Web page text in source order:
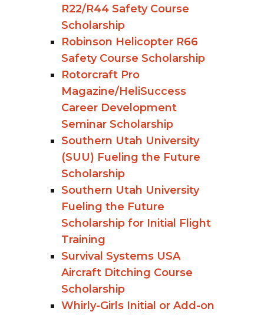
R22/R44 Safety Course
Scholarship
Robinson Helicopter R66
Safety Course Scholarship
Rotorcraft Pro
Magazine/HeliSuccess
Career Development
Seminar Scholarship
Southern Utah University
(SUU) Fueling the Future
Scholarship
Southern Utah University
Fueling the Future
Scholarship for Initial Flight
Training
Survival Systems USA
Aircraft Ditching Course
Scholarship
Whirly-Girls Initial or Add-on